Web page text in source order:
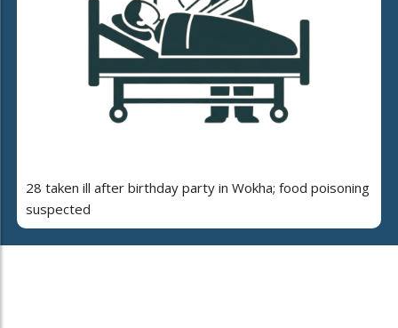
28 taken ill after birthday party in Wokha; food poisoning
suspected